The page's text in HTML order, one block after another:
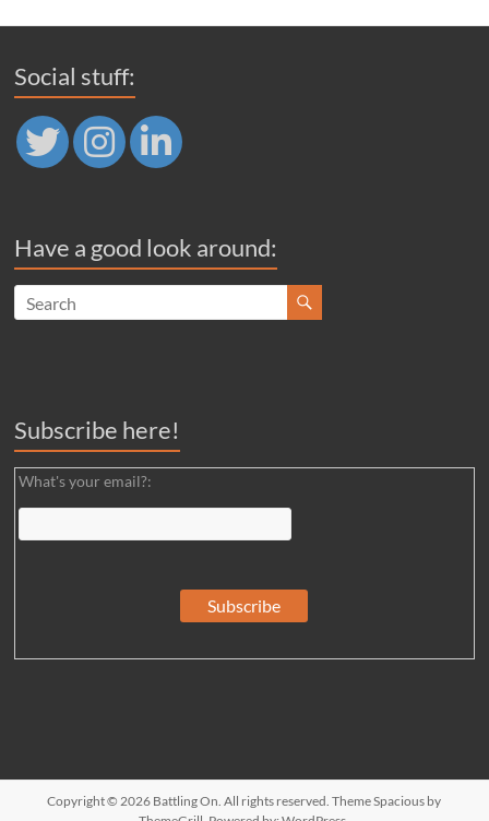
Social stuff:
Have a good look around:
Subscribe here!
What's your email?:
Copyright © 2026 Battling On. All rights reserved. ThemeSpacious by